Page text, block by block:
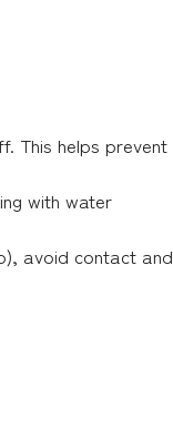
This helps prevent
with water
avoid contact and